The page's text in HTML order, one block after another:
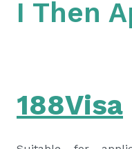
I Then
188Visa